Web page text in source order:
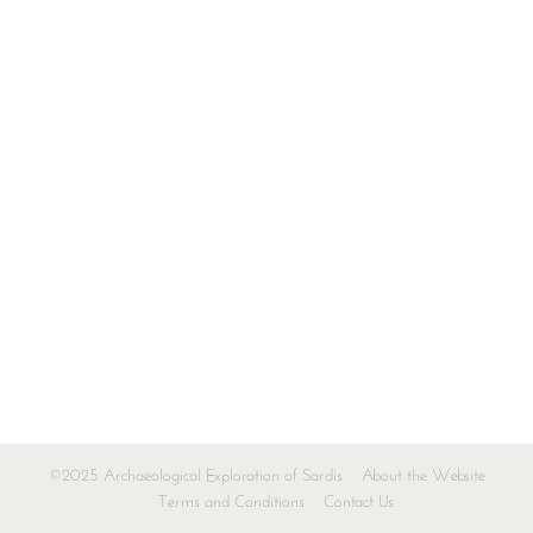
©2025 Archaeological Exploration of Sardis
About the Website
Terms and Conditions
Contact Us